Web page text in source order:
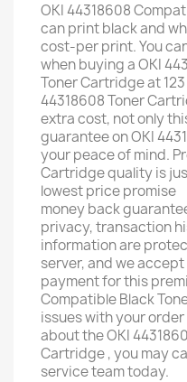
OKI 44318608
can print black and
cost-per print. You
when buying a OKI
Toner Cartridge at
44318608 Toner
extra cost, not only
guarantee on OKI
your peace of mind.
Cartridge quality is
lowest price promise
money back
privacy, transaction
information are
server, and we
payment for this
Compatible Black
issues with your
about the OKI
Cartridge , you may
service team today.